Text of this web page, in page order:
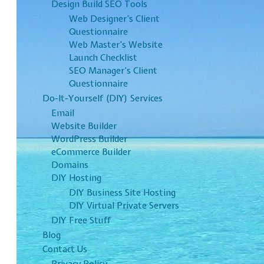
Design Build SEO Tools
Web Designer’s Client
Questionnaire
Web Master’s Website
Launch Checklist
SEO Manager’s Client
Questionnaire
Do-It-Yourself (DIY) Services
Email
Website Builder
WordPress Builder
eCommerce Builder
Domains
DIY Hosting
DIY Business Site Hosting
DIY Virtual Private Servers
DIY Free Stuff
Blog
Contact Us